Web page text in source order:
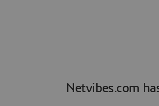
Netvibes.com